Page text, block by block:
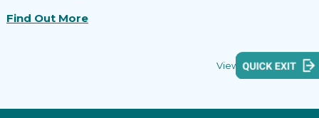
Find Out More
View all reports